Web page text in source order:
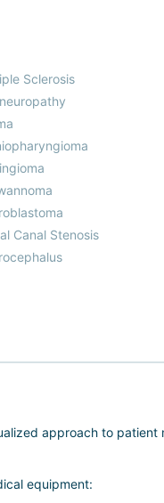
Sclerosis
Canal Stenosis
approach to
equipment: